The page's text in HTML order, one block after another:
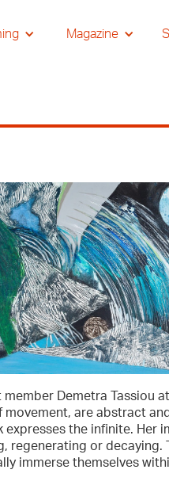
Magazine
Demetra Tassiou
are abstract
expresses the infinite. Her
or decaying.
immerse themselves